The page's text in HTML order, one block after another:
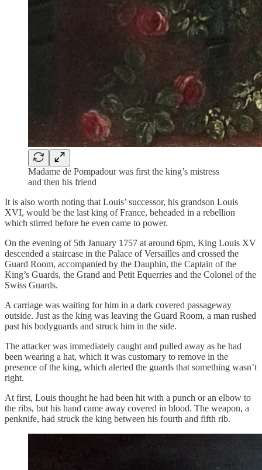
Madame de Pompadour was first the king’s mistress
and then his friend
It is also worth noting that Louis’ successor, his grandson Louis
XVI, would be the last king of France, beheaded in a rebellion
which stirred before he even came to power.
On the evening of 5th January 1757 at around 6pm, King Louis XV
descended a staircase in the Palace of Versailles and crossed the
Guard Room, accompanied by the Dauphin, the Captain of the
King’s Guards, the Grand and Petit Equerries and the Colonel of the
Swiss Guards.
A carriage was waiting for him in a dark covered passageway
outside. Just as the king was leaving the Guard Room, a man rushed
past his bodyguards and struck him in the side.
The attacker was immediately caught and pulled away as he had
been wearing a hat, which it was customary to remove in the
presence of the king, which alerted the guards that something wasn’t
right.
At first, Louis thought he had been hit with a punch or an elbow to
the ribs, but his hand came away covered in blood. The weapon, a
penknife, had struck the king between his fourth and fifth rib.